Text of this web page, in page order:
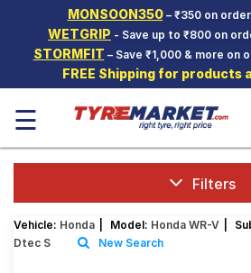
MONSOON350– ₹350 on
WETGRIP - Save up to ₹800 on
STORMFIT – Save ₹1,000 & more on
FREE Shipping for products
Hello. Guest
Car Tyres
Two-
Wheeler
Tyres
SCV Tyres
☰
Filters
Vehicle: Honda Model: Honda WR-V
Dtec S
New Search